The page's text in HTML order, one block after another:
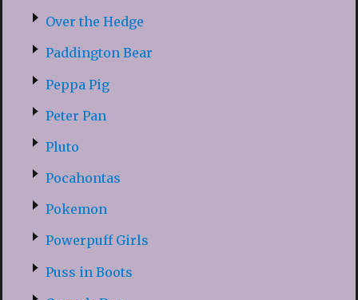
Over the Hedge
Paddington Bear
Peppa Pig
Peter Pan
Pluto
Pocahontas
Pokemon
Powerpuff Girls
Puss in Boots